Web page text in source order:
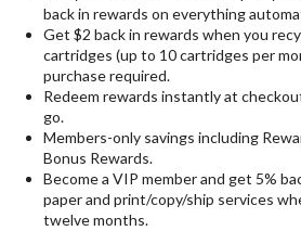
back in rewards on everything
Get $2 back in rewards when you
cartridges (up to 10 cartridges per
purchase required.
Redeem rewards instantly at
go.
Members-only savings including
Bonus Rewards.
Become a VIP member and get 5%
paper and print/copy/ship services
twelve months.